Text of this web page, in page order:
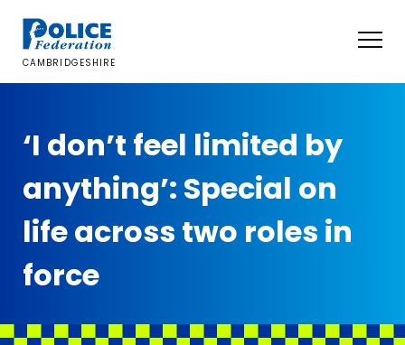
content
CAMBRIDGESHIRE
‘I don’t feel limited by
anything’: Special on
life across two roles in
force